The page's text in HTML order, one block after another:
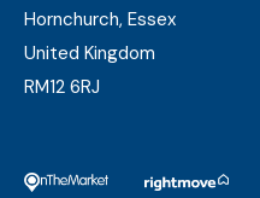
Hornchurch, Essex
United Kingdom
RM12 6RJ